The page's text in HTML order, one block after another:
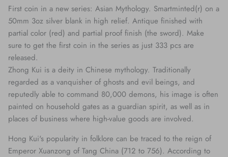
First coin in a new series: Asian Mythology. Smartminted(r) on a
50mm 3oz silver blank in high relief. Antique finished with
partial color (red) and partial proof finish (the sword). Make
sure to get the first coin in the series as just 333 pcs are
released.
Zhong Kui is a deity in Chinese mythology. Traditionally
regarded as a vanquisher of ghosts and evil beings, and
reputedly able to command 80,000 demons, his image is often
painted on household gates as a guardian spirit, as well as in
places of business where high-value goods are involved.
Hong Kui's popularity in folklore can be traced to the reign of
Emperor Xuanzong of Tang China (712 to 756). According to